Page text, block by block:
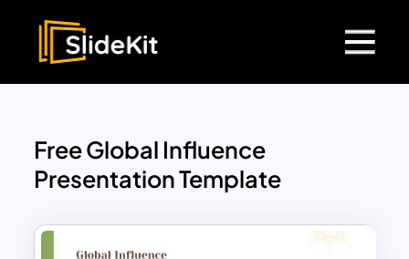
Free Global Influence
Presentation Template